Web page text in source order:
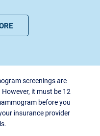
screenings are
it must be 12
before you
insurance provider